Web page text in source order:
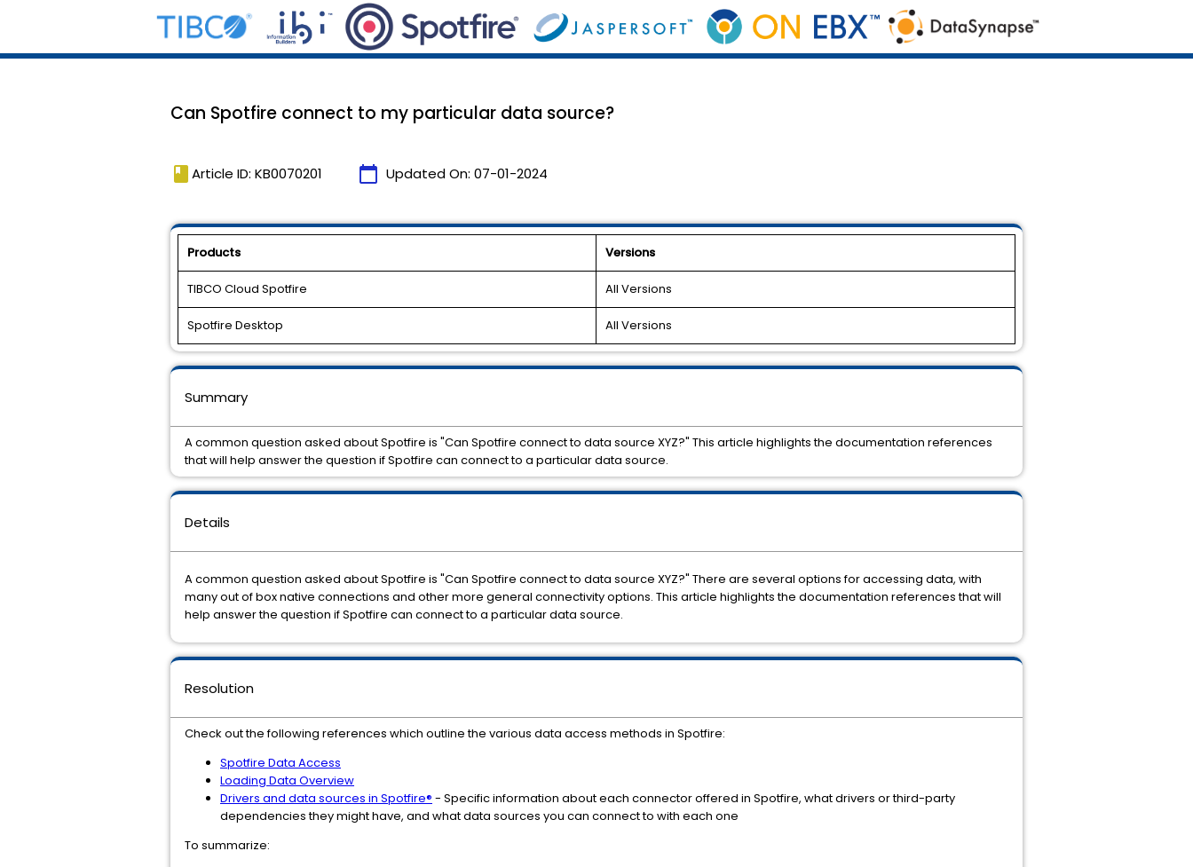
Can Spotfire connect to my particular data source?
book Article ID: KB0070201 calendar_today Updated On: 07-01-2024
Products Versions
TIBCO Cloud Spotfire All Versions
Spotfire Desktop All Versions
Details
A common question asked about Spotfire is "Can Spotfire connect to data source XYZ?" There are several options for accessing data, with
many out of box native connections and other more general connectivity options. This article highlights the documentation references that will
help answer the question if Spotfire can connect to a particular data source.
Resolution
Check out the following references which outline the various data access methods in Spotfire:
Spotfire Data Access
Loading Data Overview
Drivers and data sources in Spotfire® - Specific information about each connector offered in Spotfire, what drivers or third-party
dependencies they might have, and what data sources you can connect to with each one
To summarize:
Summary
A common question asked about Spotfire is "Can Spotfire connect to data source XYZ?" This article highlights the documentation references
that will help answer the question if Spotfire can connect to a particular data source.